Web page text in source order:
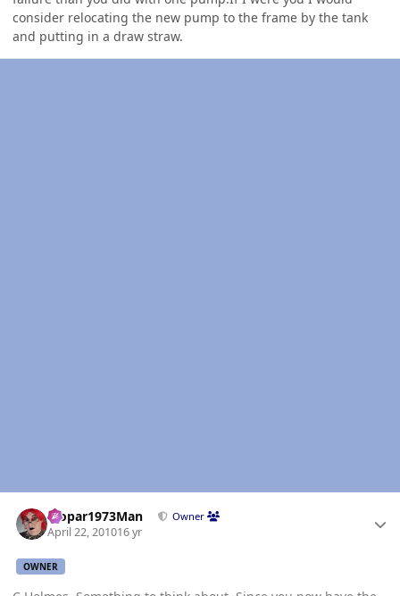
consider relocating the new pump to the frame by the tank
and putting in a draw straw.
Mopar1973Man Owner
April 22, 201016 yr
OWNER